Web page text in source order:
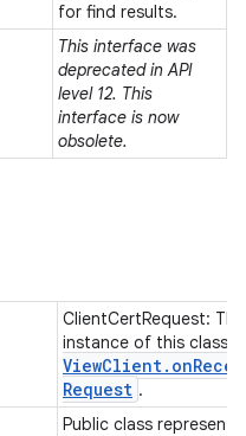
for find results.
This interface was
deprecated in API
level 12. This
interface is now
obsolete.
ClientCertRequest:
instance of this class
ViewClient. on
Request .
Public class